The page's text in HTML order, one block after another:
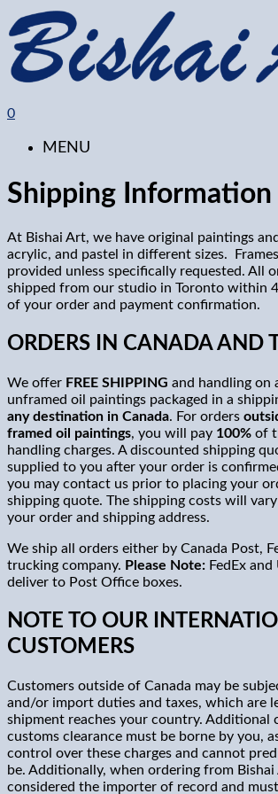
0
MENU
Shipping Information
At Bishai Art, we have original paintings
acrylic, and pastel in different sizes.
provided unless specifically requested. All
shipped from our studio in Toronto within
of your order and payment confirmation.
ORDERS IN CANADA AND
We offer FREE SHIPPING and handling on
unframed oil paintings packaged in a
any destination in Canada. For orders
framed oil paintings, you will pay 100% of
handling charges. A discounted shipping
supplied to you after your order is
you may contact us prior to placing your
shipping quote. The shipping costs will
your order and shipping address.
We ship all orders either by Canada Post,
trucking company. Please Note: FedEx
deliver to Post Office boxes.
NOTE TO OUR
CUSTOMERS
Customers outside of Canada may be
and/or import duties and taxes, which are
shipment reaches your country. Additional
customs clearance must be borne by you,
control over these charges and cannot
be. Additionally, when ordering from
considered the importer of record and